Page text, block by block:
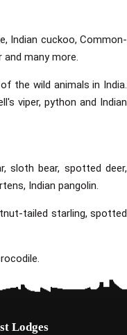
Indian cuckoo, Common-
and many more.
the wild animals in India.
viper, python and Indian
sloth bear, spotted deer,
Indian pangolin.
tailed starling, spotted
Lodges